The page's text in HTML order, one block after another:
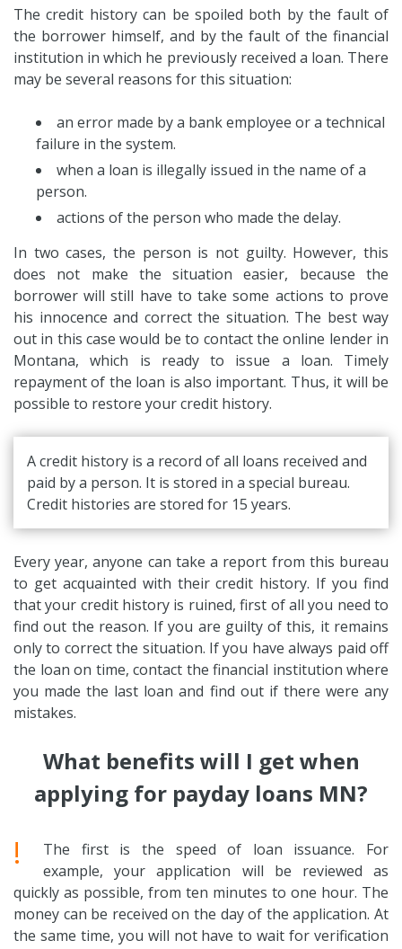
The credit history can be spoiled both by the fault of
the borrower himself, and by the fault of the financial
institution in which he previously received a loan. There
may be several reasons for this situation:
an error made by a bank employee or a technical
failure in the system.
when a loan is illegally issued in the name of a
person.
actions of the person who made the delay.
In two cases, the person is not guilty. However, this
does not make the situation easier, because the
borrower will still have to take some actions to prove
his innocence and correct the situation. The best way
out in this case would be to contact the online lender in
Montana, which is ready to issue a loan. Timely
repayment of the loan is also important. Thus, it will be
possible to restore your credit history.
A credit history is a record of all loans received and
paid by a person. It is stored in a special bureau.
Credit histories are stored for 15 years.
Every year, anyone can take a report from this bureau
to get acquainted with their credit history. If you find
that your credit history is ruined, first of all you need to
find out the reason. If you are guilty of this, it remains
only to correct the situation. If you have always paid off
the loan on time, contact the financial institution where
you made the last loan and find out if there were any
mistakes.
What benefits will I get when
applying for payday loans MN?
!
The first is the speed of loan issuance. For
example, your application will be reviewed as
quickly as possible, from ten minutes to one hour. The
money can be received on the day of the application. At
the same time, you will not have to wait for verification